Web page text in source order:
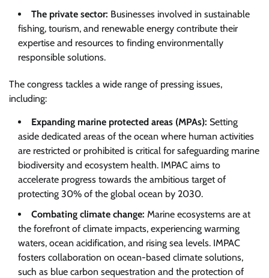
The private sector: Businesses involved in sustainable
fishing, tourism, and renewable energy contribute their
expertise and resources to finding environmentally
responsible solutions.
The congress tackles a wide range of pressing issues,
including:
Expanding marine protected areas (MPAs): Setting
aside dedicated areas of the ocean where human activities
are restricted or prohibited is critical for safeguarding marine
biodiversity and ecosystem health. IMPAC aims to
accelerate progress towards the ambitious target of
protecting 30% of the global ocean by 2030.
Combating climate change: Marine ecosystems are at
the forefront of climate impacts, experiencing warming
waters, ocean acidification, and rising sea levels. IMPAC
fosters collaboration on ocean-based climate solutions,
such as blue carbon sequestration and the protection of